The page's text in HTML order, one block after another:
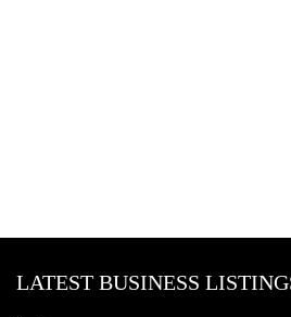
LATEST BUSINESS